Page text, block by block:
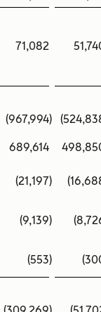
71,082
(967,994)
689,614
(21,197)
(9,139)
(553)